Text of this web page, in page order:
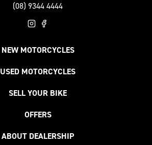
(08) 9344 4444
NEW MOTORCYCLES
USED MOTORCYCLES
SELL YOUR BIKE
OFFERS
ABOUT DEALERSHIP